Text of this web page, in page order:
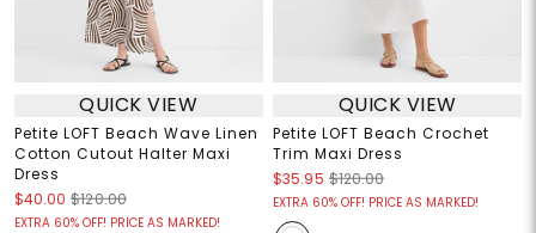
QUICK VIEW
Petite LOFT Beach Wave Linen
Cotton Cutout Halter Maxi
Dress
$40.00 $120.00
EXTRA 60% OFF! PRICE AS MARKED!
QUICK VIEW
Petite LOFT Beach Crochet
Trim Maxi Dress
$35.95 $120.00
EXTRA 60% OFF! PRICE AS MARKED!